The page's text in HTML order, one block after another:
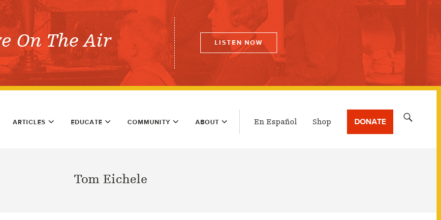
On The Air LISTEN NOW
ARTICLES EDUCATE COMMUNITY ABOUT En Español Shop DONATE
Tom Eichele